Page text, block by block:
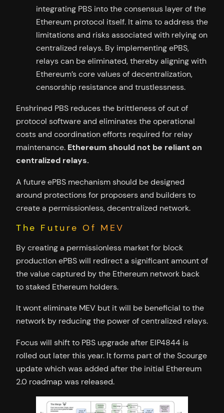
integrating PBS into the consensus layer of the
Ethereum protocol itself. It aims to address the
limitations and risks associated with relying on
centralized relays. By implementing ePBS,
relays can be eliminated, thereby aligning with
Ethereum’s core values of decentralization,
censorship resistance and trustlessness.
Enshrined PBS reduces the brittleness of out of
protocol software and eliminates the operational
costs and coordination efforts required for relay
maintenance. Ethereum should not be reliant on
centralized relays.
A future ePBS mechanism should be designed
around protections for proposers and builders to
create a permissionless, decentralized network.
The Future Of MEV
By creating a permissionless market for block
production ePBS will redirect a significant amount of
the value captured by the Ethereum network back
to staked Ethereum holders.
It wont eliminate MEV but it will be beneficial to the
network by reducing the power of centralized relays.
Focus will shift to PBS upgrade after EIP4844 is
rolled out later this year. It forms part of the Scourge
update which was added after the initial Ethereum
2.0 roadmap was released.